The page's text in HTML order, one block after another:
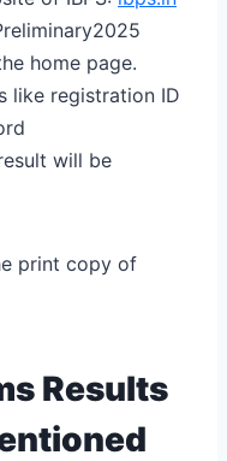
home page.
like registration ID
will be
print copy of
Results